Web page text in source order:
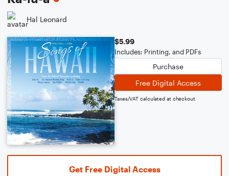
Hal Leonard
$5.99
Includes: Printing, and PDFs
Purchase
Free Digital Access
Taxes/VAT calculated at checkout
Get Free Digital Access